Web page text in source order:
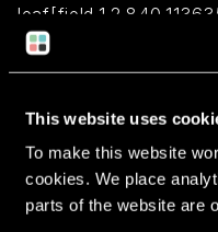
This website uses
To make this website
cookies. We place
parts of the website are
certificate
Return to overview